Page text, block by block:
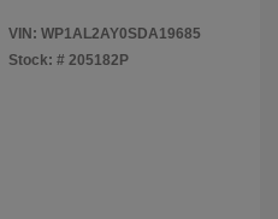
VIN: WP1AL2AY0SDA19685
Stock: # 205182P